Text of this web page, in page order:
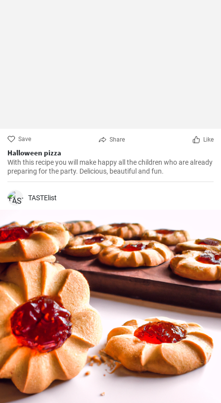
Save Share Like
Halloween pizza
With this recipe you will make happy all the children who are already
preparing for the party. Delicious, beautiful and fun.
TASTElist